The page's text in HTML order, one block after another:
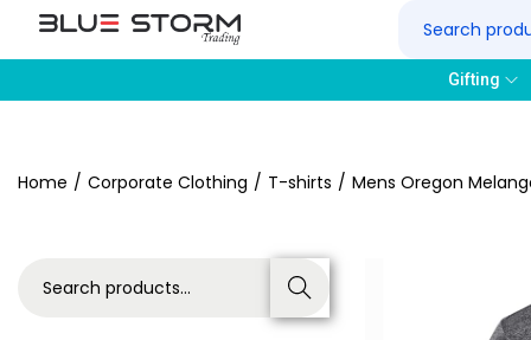
Gifting
Home / Corporate Clothing / T-shirts / Mens Oregon
Search